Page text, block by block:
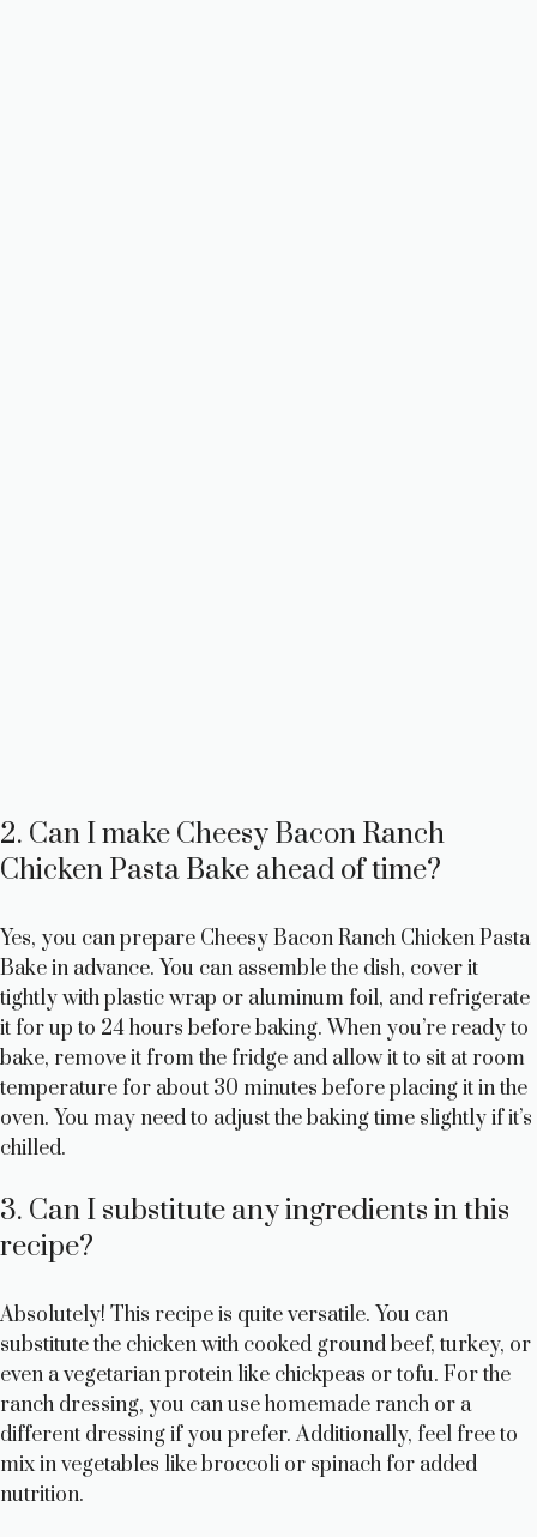
2. Can I make Cheesy Bacon Ranch
Chicken Pasta Bake ahead of time?
Yes, you can prepare Cheesy Bacon Ranch Chicken Pasta
Bake in advance. You can assemble the dish, cover it
tightly with plastic wrap or aluminum foil, and refrigerate
it for up to 24 hours before baking. When you’re ready to
bake, remove it from the fridge and allow it to sit at room
temperature for about 30 minutes before placing it in the
oven. You may need to adjust the baking time slightly if it’s
chilled.
3. Can I substitute any ingredients in this
recipe?
Absolutely! This recipe is quite versatile. You can
substitute the chicken with cooked ground beef, turkey, or
even a vegetarian protein like chickpeas or tofu. For the
ranch dressing, you can use homemade ranch or a
different dressing if you prefer. Additionally, feel free to
mix in vegetables like broccoli or spinach for added
nutrition.